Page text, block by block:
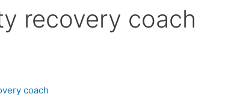
recovery coach